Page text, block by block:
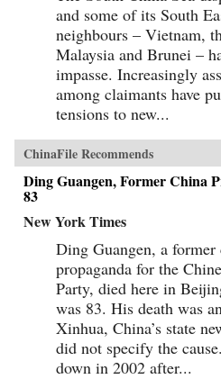
and some of its South
neighbours – Vietnam,
Malaysia and Brunei –
impasse. Increasingly
among claimants have
tensions to new...
ChinaFile Recommends
Ding Guangen, Former China
83
New York Times
Ding Guangen, a
propaganda for the
Party, died here in
was 83. His death was
Xinhua, China’s state
did not specify the
down in 2002 after...